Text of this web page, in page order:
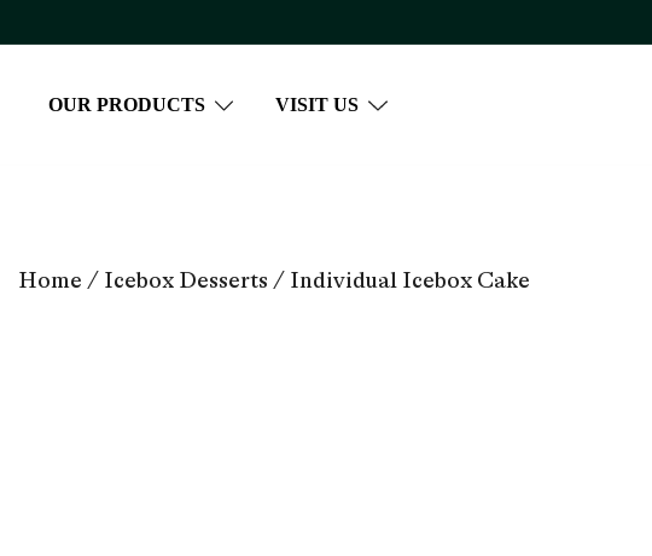
to
OUR PRODUCTS VISIT US
Home / Icebox Desserts / Individual Icebox Cake